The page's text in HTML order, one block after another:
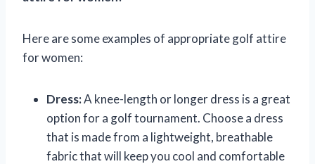
Here are some examples of appropriate golf attire
for women:
Dress:A knee-length or longer dress is a great
option for a golf tournament. Choose a dress
that is made from a lightweight, breathable
fabric that will keep you cool and comfortable